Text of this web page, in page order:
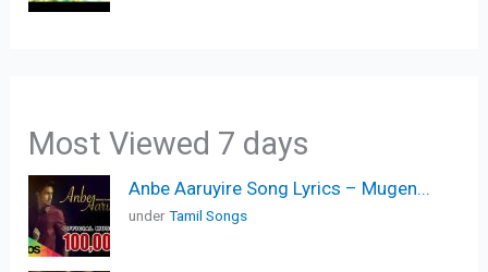
Most Viewed 7 days
Anbe Aaruyire Song Lyrics – Mugen...
underTamil Songs